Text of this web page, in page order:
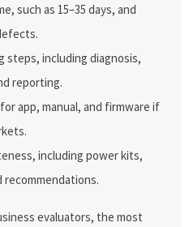
such as 15–35 days, and
steps, including diagnosis,
reporting.
app, manual, and firmware if
including power kits,
evaluators, the most